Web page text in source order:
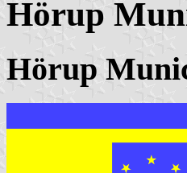
Hörup
Hörup